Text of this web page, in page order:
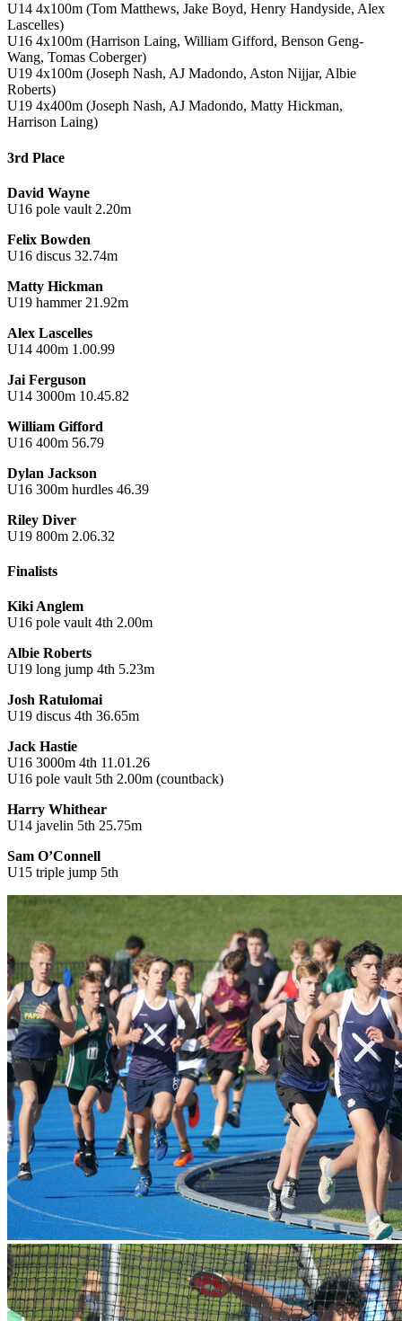
U14 4x100m (Tom Matthews, Jake Boyd, Henry Handyside, Alex
Lascelles)
U16 4x100m (Harrison Laing, William Gifford, Benson Geng-
Wang, Tomas Coberger)
U19 4x100m (Joseph Nash, AJ Madondo, Aston Nijjar, Albie
Roberts)
U19 4x400m (Joseph Nash, AJ Madondo, Matty Hickman,
Harrison Laing)
3rd Place
David Wayne
U16 pole vault 2.20m
Felix Bowden
U16 discus 32.74m
Matty Hickman
U19 hammer 21.92m
Alex Lascelles
U14 400m 1.00.99
Jai Ferguson
U14 3000m 10.45.82
William Gifford
U16 400m 56.79
Dylan Jackson
U16 300m hurdles 46.39
Riley Diver
U19 800m 2.06.32
Finalists
Kiki Anglem
U16 pole vault 4th 2.00m
Albie Roberts
U19 long jump 4th 5.23m
Josh Ratulomai
U19 discus 4th 36.65m
Jack Hastie
U16 3000m 4th 11.01.26
U16 pole vault 5th 2.00m (countback)
Harry Whithear
U14 javelin 5th 25.75m
Sam O’Connell
U15 triple jump 5th